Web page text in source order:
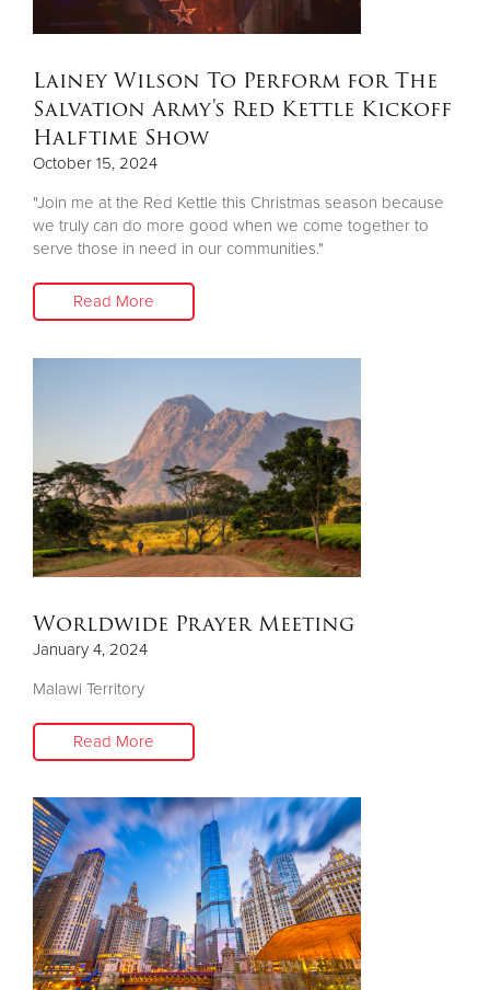
Lainey Wilson To Perform for The
Salvation Army's Red Kettle Kickoff
Halftime Show
October 15, 2024
"Join me at the Red Kettle this Christmas season because
we truly can do more good when we come together to
serve those in need in our communities."
Read More
Worldwide Prayer Meeting
January 4, 2024
Malawi Territory
Read More